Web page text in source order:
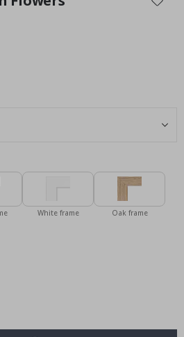
White frame Oak frame